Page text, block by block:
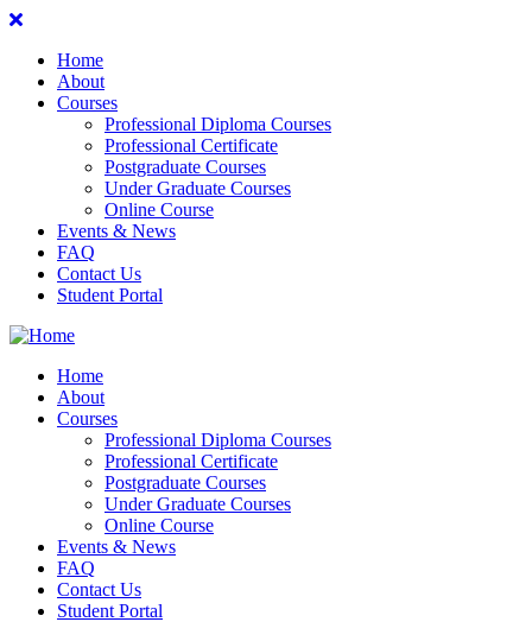
Home
About
Courses
Professional Diploma Courses
Professional Certificate
Postgraduate Courses
Under Graduate Courses
Online Course
Events & News
FAQ
Contact Us
Student Portal
Home
About
Courses
Professional Diploma Courses
Professional Certificate
Postgraduate Courses
Under Graduate Courses
Online Course
Events & News
FAQ
Contact Us
Student Portal